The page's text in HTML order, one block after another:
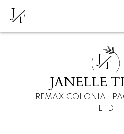
JT
JT
JANELLE
REMAX COLONIAL
LTD